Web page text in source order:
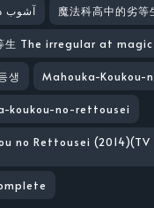
آشوب 魔法科高中的劣等
生 The irregular at
생 Mahouka-Koukou-
koukou-no-rettousei
no Rettousei (2014)(TV